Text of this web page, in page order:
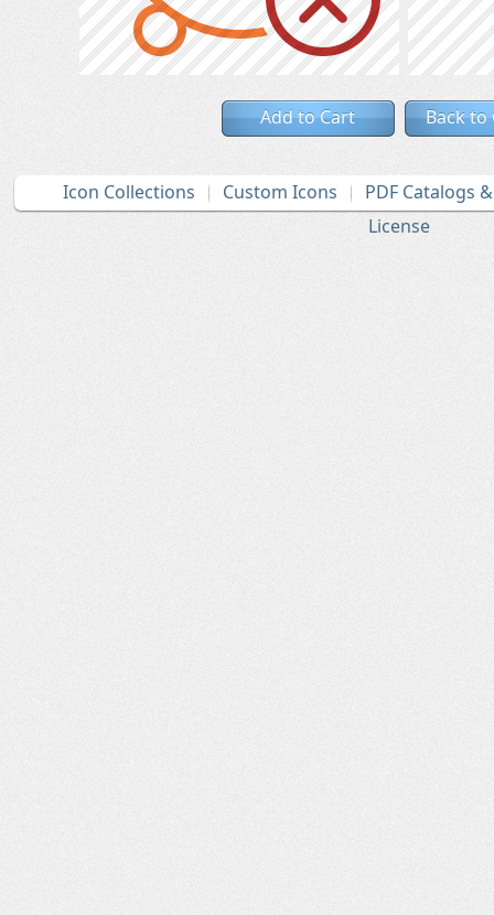
Add to Cart Back to
Icon Collections Custom Icons
PDF Catalogs
License